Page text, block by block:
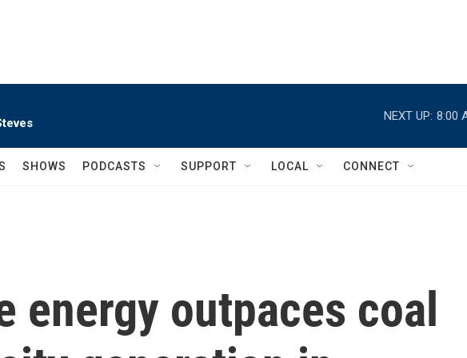
NEXT UP: 8:00
SHOWS PODCASTS SUPPORT LOCAL CONNECT
energy outpaces coal